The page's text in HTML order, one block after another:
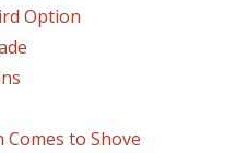
Option
Comes to Shove